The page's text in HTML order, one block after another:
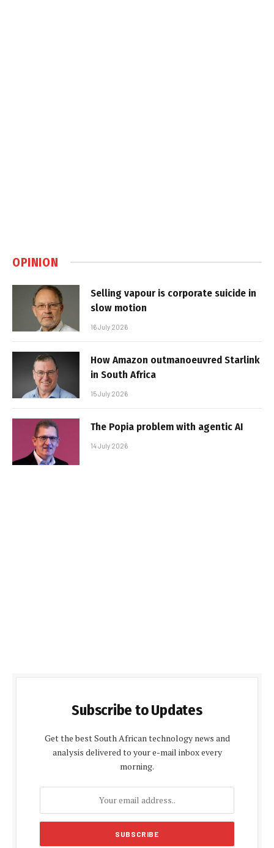
OPINION
Selling vapour is corporate suicide in
slow motion
16 July 2026
How Amazon outmanoeuvred Starlink
in South Africa
15 July 2026
The Popia problem with agentic AI
14 July 2026
Subscribe to Updates
Get the best South African technology news and
analysis delivered to your e-mail inbox every
morning.